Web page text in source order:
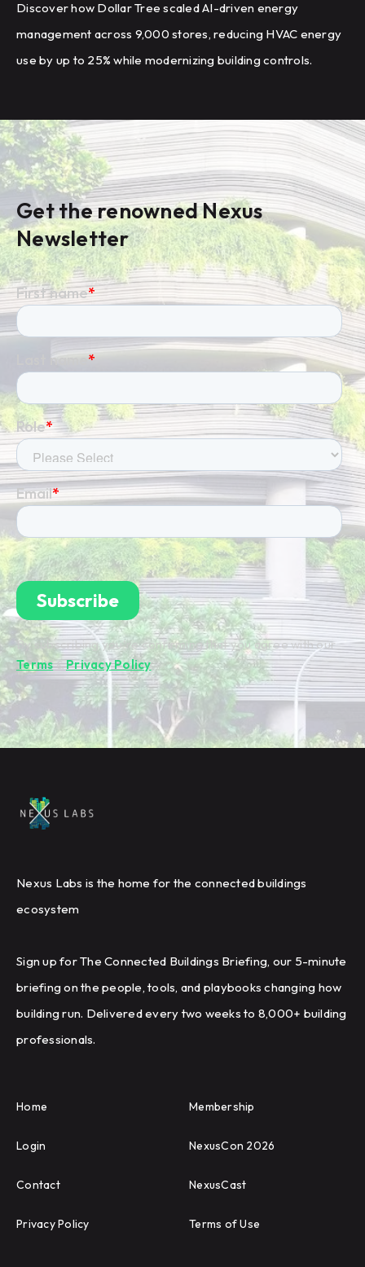
Discover how Dollar Tree scaled AI-driven energy
management across 9,000 stores, reducing HVAC energy
use by up to 25% while modernizing building controls.
Get the renowned Nexus
Newsletter
By subscribing you're confirming that you agree with our
Terms&Privacy Policy.
Nexus Labs is the home for the connected buildings
ecosystem
Sign up for The Connected Buildings Briefing, our 5-minute
briefing on the people, tools, and playbooks changing how
building run. Delivered every two weeks to 8,000+ building
professionals.
Home Membership
Login NexusCon 2026
Contact NexusCast
Privacy Policy Terms of Use